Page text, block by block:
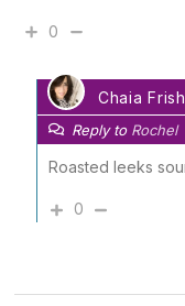
0
Chaia
Reply to Rochel
Roasted leeks
0